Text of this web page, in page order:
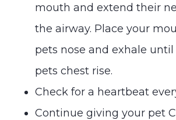
mouth and extend their
the airway. Place your
pets nose and exhale
pets chest rise.
Check for a heartbeat
Continue giving your pet